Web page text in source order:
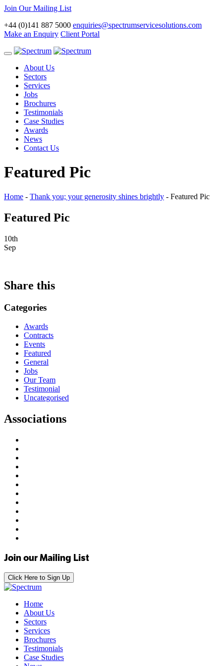
Join Our Mailing List
+44 (0)141 887 5000 enquiries@spectrumservicesolutions.com
Make an Enquiry Client Portal
Toggle
navigationAbout Us
Sectors
Services
Jobs
Brochures
Testimonials
Case Studies
Awards
News
Contact Us
Featured Pic
Home - Thank you; your generosity shines brightly - Featured Pic
Featured Pic
10th
Sep
Share this
Categories
Awards
Contracts
Events
Featured
General
Jobs
Our Team
Testimonial
Uncategorised
Associations
Join our Mailing List
Click Here to Sign Up
Home
About Us
Sectors
Services
Brochures
Testimonials
Case Studies